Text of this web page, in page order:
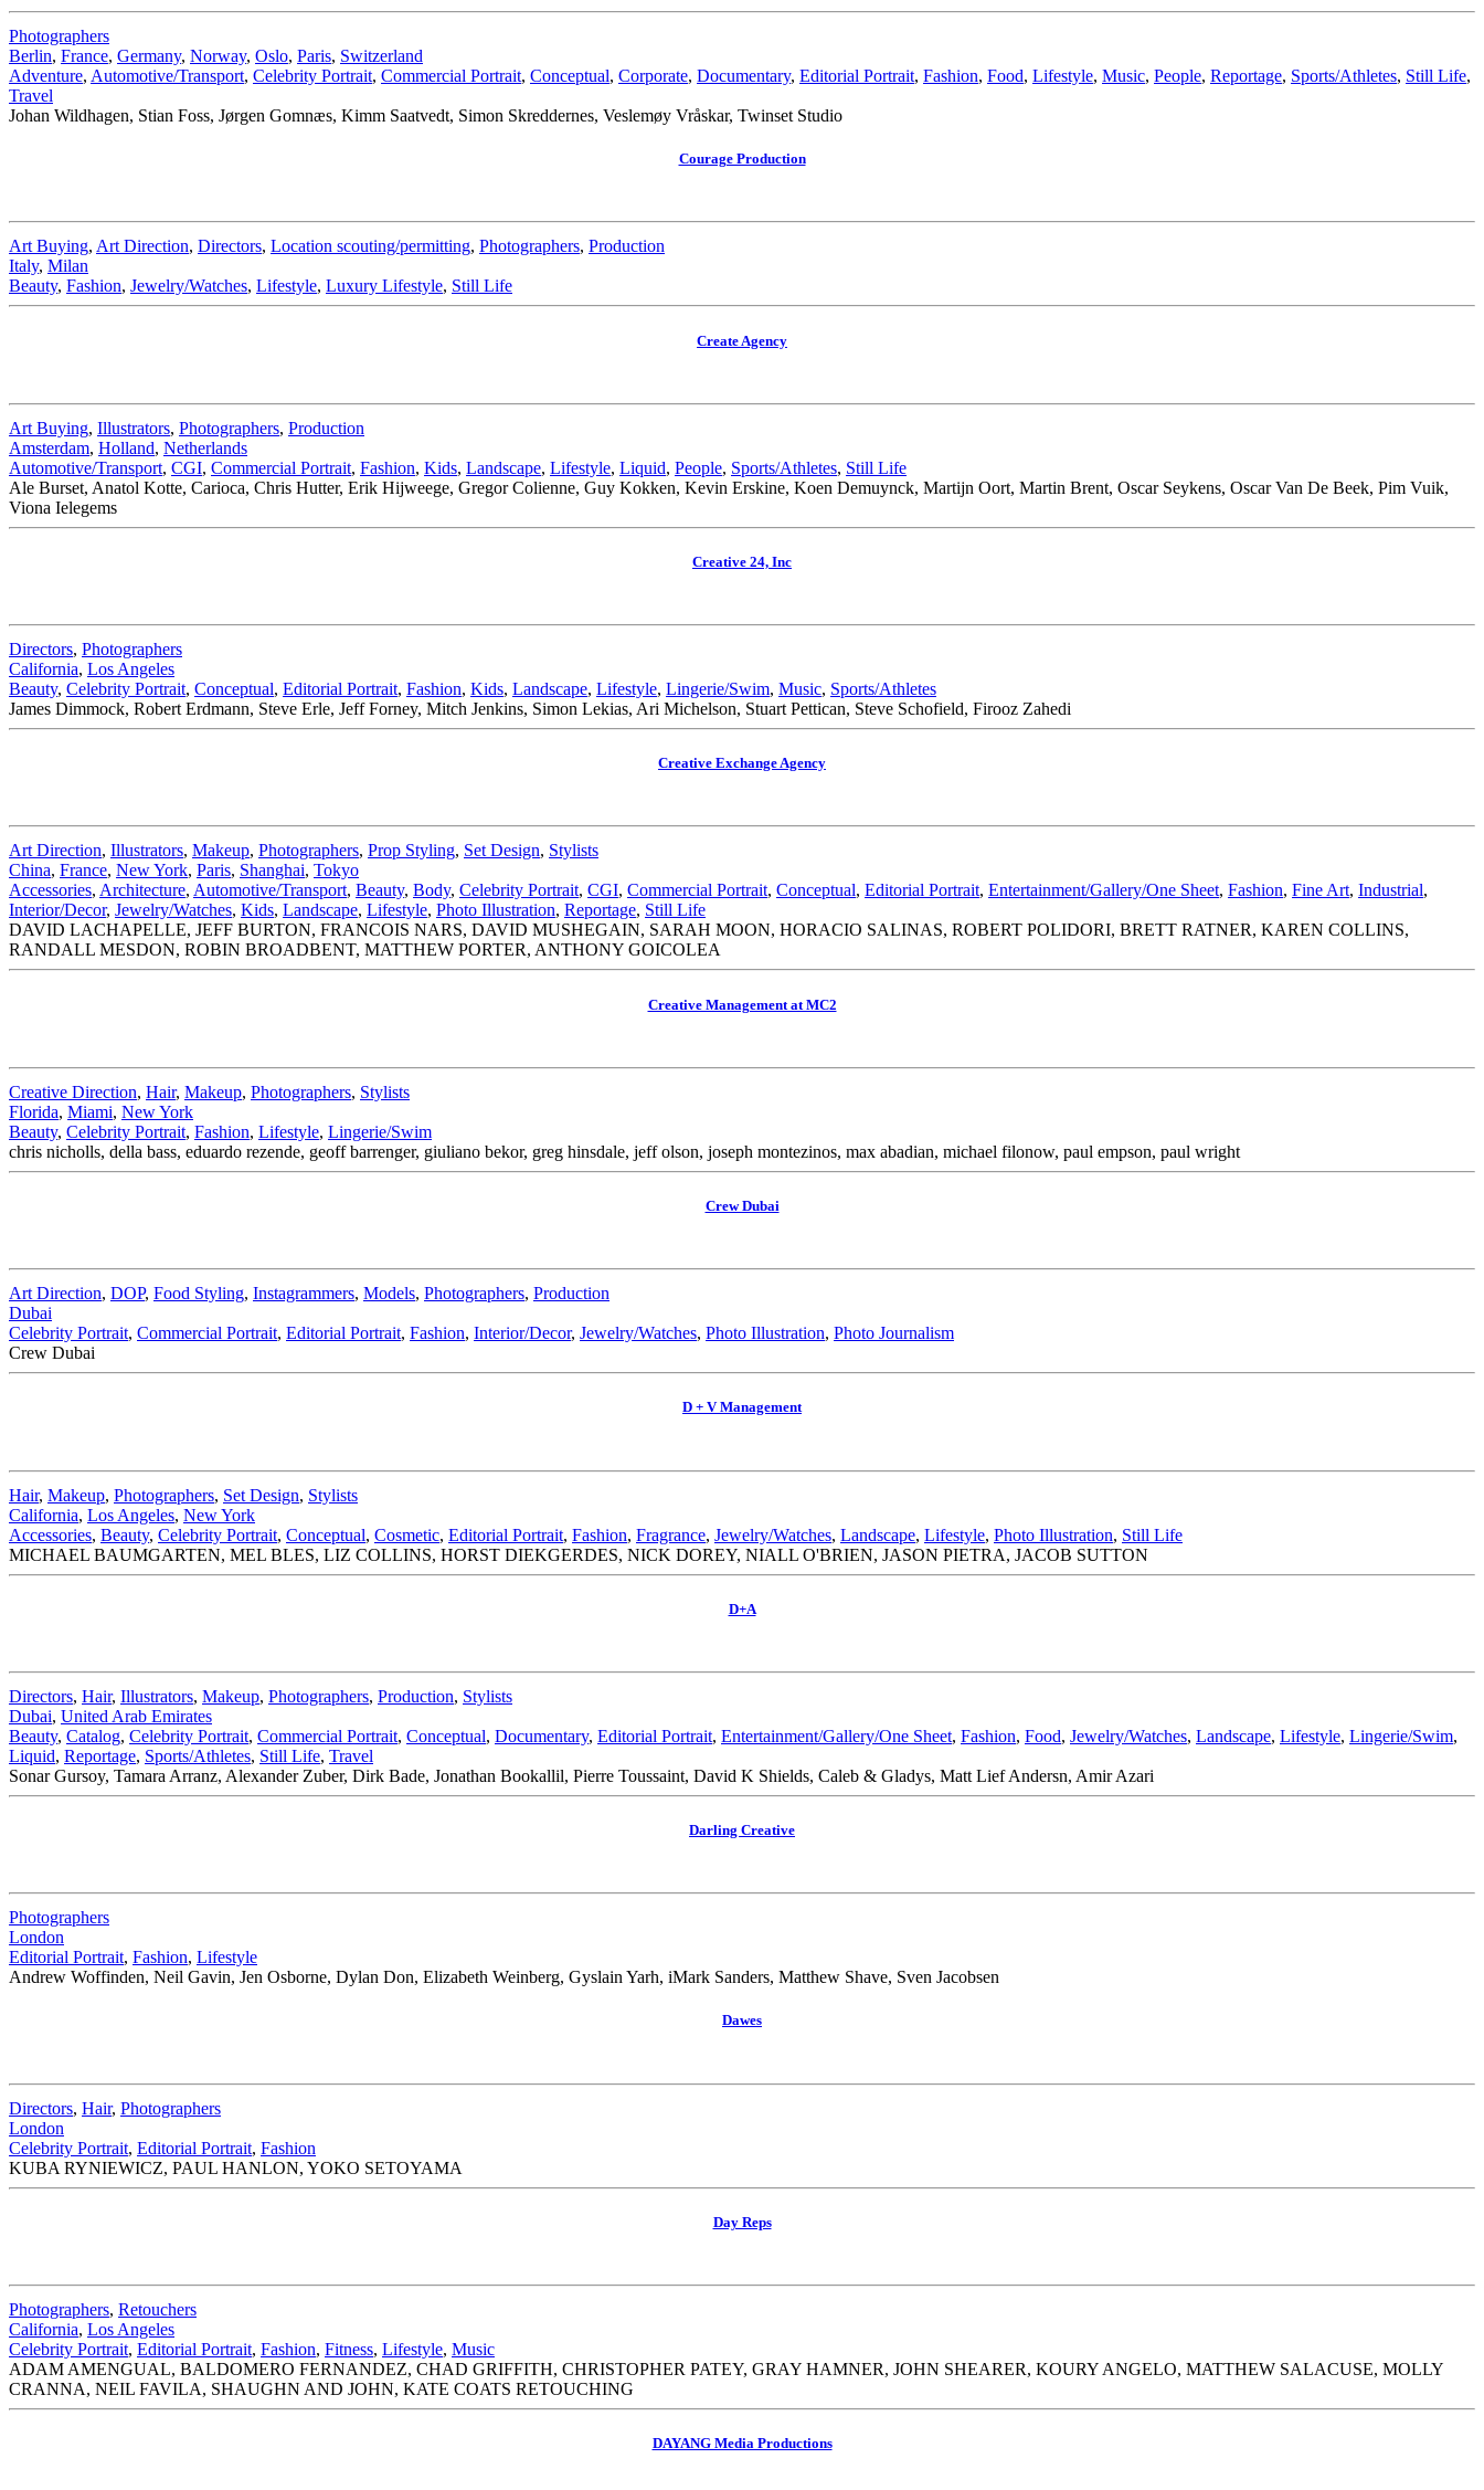
Photographers
Berlin, France, Germany, Norway, Oslo, Paris, Switzerland
Adventure, Automotive/Transport, Celebrity Portrait, Commercial Portrait, Conceptual, Corporate, Documentary, Editorial Portrait, Fashion, Food, Lifestyle, Music, People, Reportage, Sports/Athletes, Still Life,
Travel
Johan Wildhagen, Stian Foss, Jørgen Gomnæs, Kimm Saatvedt, Simon Skreddernes, Veslemøy Vråskar, Twinset Studio
Courage Production
Art Buying, Art Direction, Directors, Location scouting/permitting, Photographers, Production
Italy, Milan
Beauty, Fashion, Jewelry/Watches, Lifestyle, Luxury Lifestyle, Still Life
Create Agency
Art Buying, Illustrators, Photographers, Production
Amsterdam, Holland, Netherlands
Automotive/Transport, CGI, Commercial Portrait, Fashion, Kids, Landscape, Lifestyle, Liquid, People, Sports/Athletes, Still Life
Ale Burset, Anatol Kotte, Carioca, Chris Hutter, Erik Hijweege, Gregor Colienne, Guy Kokken, Kevin Erskine, Koen Demuynck, Martijn Oort, Martin Brent, Oscar Seykens, Oscar Van De Beek, Pim Vuik,
Viona Ielegems
Creative 24, Inc
Directors, Photographers
California, Los Angeles
Beauty, Celebrity Portrait, Conceptual, Editorial Portrait, Fashion, Kids, Landscape, Lifestyle, Lingerie/Swim, Music, Sports/Athletes
James Dimmock, Robert Erdmann, Steve Erle, Jeff Forney, Mitch Jenkins, Simon Lekias, Ari Michelson, Stuart Pettican, Steve Schofield, Firooz Zahedi
Creative Exchange Agency
Art Direction, Illustrators, Makeup, Photographers, Prop Styling, Set Design, Stylists
China, France, New York, Paris, Shanghai, Tokyo
Accessories, Architecture, Automotive/Transport, Beauty, Body, Celebrity Portrait, CGI, Commercial Portrait, Conceptual, Editorial Portrait, Entertainment/Gallery/One Sheet, Fashion, Fine Art, Industrial,
Interior/Decor, Jewelry/Watches, Kids, Landscape, Lifestyle, Photo Illustration, Reportage, Still Life
DAVID LACHAPELLE, JEFF BURTON, FRANCOIS NARS, DAVID MUSHEGAIN, SARAH MOON, HORACIO SALINAS, ROBERT POLIDORI, BRETT RATNER, KAREN COLLINS,
RANDALL MESDON, ROBIN BROADBENT, MATTHEW PORTER, ANTHONY GOICOLEA
Creative Management at MC2
Creative Direction, Hair, Makeup, Photographers, Stylists
Florida, Miami, New York
Beauty, Celebrity Portrait, Fashion, Lifestyle, Lingerie/Swim
chris nicholls, della bass, eduardo rezende, geoff barrenger, giuliano bekor, greg hinsdale, jeff olson, joseph montezinos, max abadian, michael filonow, paul empson, paul wright
Crew Dubai
Art Direction, DOP, Food Styling, Instagrammers, Models, Photographers, Production
Dubai
Celebrity Portrait, Commercial Portrait, Editorial Portrait, Fashion, Interior/Decor, Jewelry/Watches, Photo Illustration, Photo Journalism
Crew Dubai
D + V Management
Hair, Makeup, Photographers, Set Design, Stylists
California, Los Angeles, New York
Accessories, Beauty, Celebrity Portrait, Conceptual, Cosmetic, Editorial Portrait, Fashion, Fragrance, Jewelry/Watches, Landscape, Lifestyle, Photo Illustration, Still Life
MICHAEL BAUMGARTEN, MEL BLES, LIZ COLLINS, HORST DIEKGERDES, NICK DOREY, NIALL O'BRIEN, JASON PIETRA, JACOB SUTTON
D+A
Directors, Hair, Illustrators, Makeup, Photographers, Production, Stylists
Dubai, United Arab Emirates
Beauty, Catalog, Celebrity Portrait, Commercial Portrait, Conceptual, Documentary, Editorial Portrait, Entertainment/Gallery/One Sheet, Fashion, Food, Jewelry/Watches, Landscape, Lifestyle, Lingerie/Swim,
Liquid, Reportage, Sports/Athletes, Still Life, Travel
Sonar Gursoy, Tamara Arranz, Alexander Zuber, Dirk Bade, Jonathan Bookallil, Pierre Toussaint, David K Shields, Caleb & Gladys, Matt Lief Andersn, Amir Azari
Darling Creative
Photographers
London
Editorial Portrait, Fashion, Lifestyle
Andrew Woffinden, Neil Gavin, Jen Osborne, Dylan Don, Elizabeth Weinberg, Gyslain Yarh, iMark Sanders, Matthew Shave, Sven Jacobsen
Dawes
Directors, Hair, Photographers
London
Celebrity Portrait, Editorial Portrait, Fashion
KUBA RYNIEWICZ, PAUL HANLON, YOKO SETOYAMA
Day Reps
Photographers, Retouchers
California, Los Angeles
Celebrity Portrait, Editorial Portrait, Fashion, Fitness, Lifestyle, Music
ADAM AMENGUAL, BALDOMERO FERNANDEZ, CHAD GRIFFITH, CHRISTOPHER PATEY, GRAY HAMNER, JOHN SHEARER, KOURY ANGELO, MATTHEW SALACUSE, MOLLY
CRANNA, NEIL FAVILA, SHAUGHN AND JOHN, KATE COATS RETOUCHING
DAYANG Media Productions